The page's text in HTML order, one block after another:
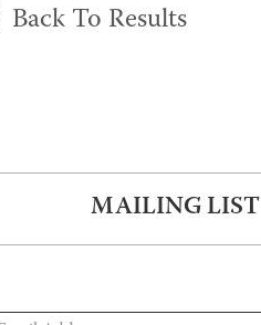
Back To Results
MAILING LIST